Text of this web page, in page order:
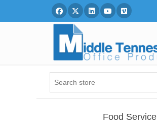
Facebook
TwitterLinked InYou Tube
Vimeo
Food Service